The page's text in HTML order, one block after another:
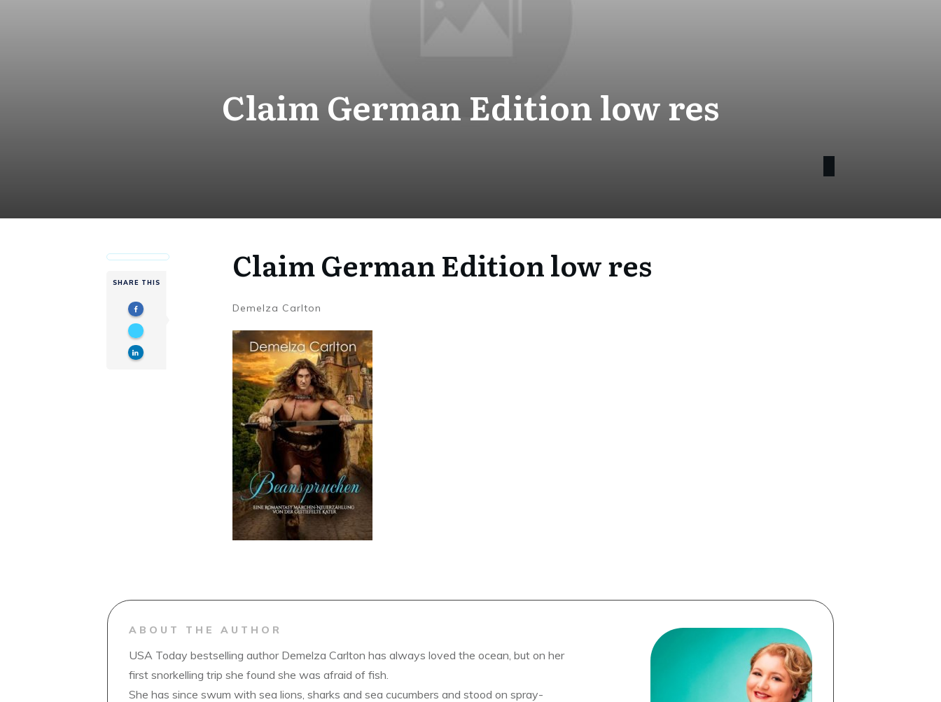
Claim German Edition low res
SHARE THIS Claim German Edition low res
Demelza Carlton
ABOUT THE AUTHOR
USA Today bestselling author Demelza Carlton has always loved the ocean, but on her
first snorkelling trip she found she was afraid of fish.
She has since swum with sea lions, sharks and sea cucumbers and stood on spray-